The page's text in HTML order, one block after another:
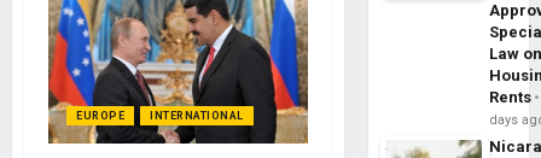
EUROPE INTERNATIONAL
Law
Rents
days